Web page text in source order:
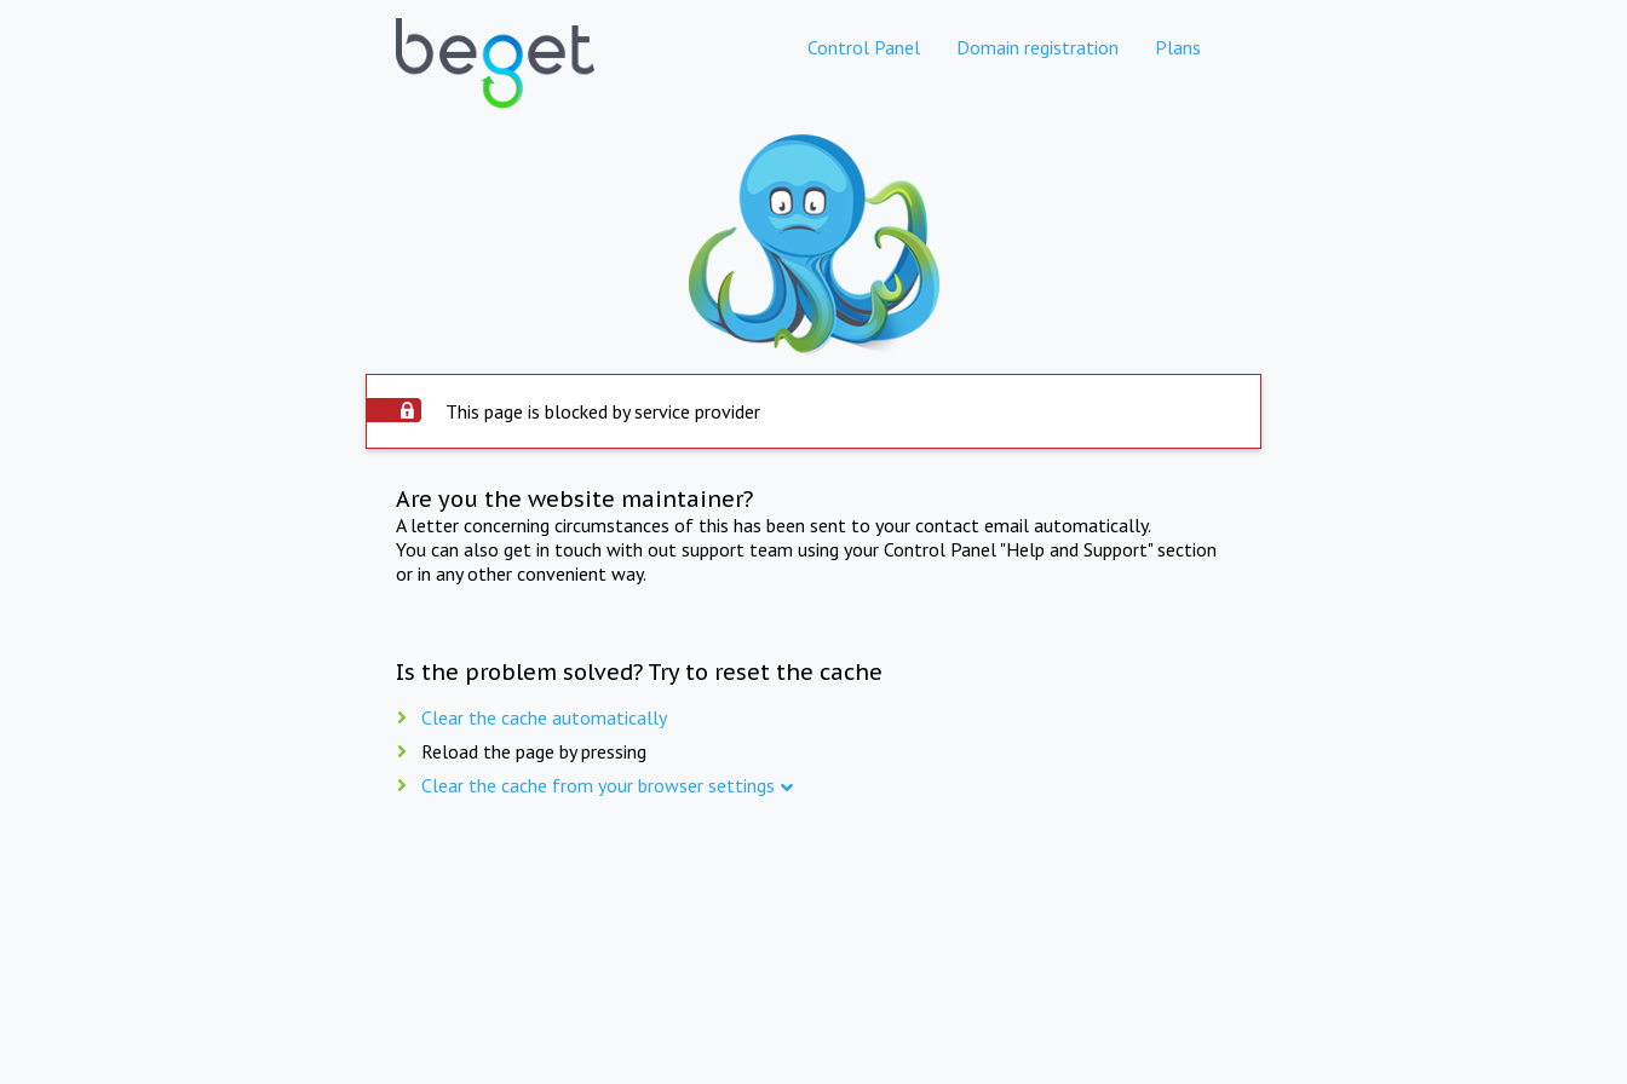
Control Panel Domain registration Plans
This page is blocked by service provider
Are you the website maintainer?
A letter concerning circumstances of this has been sent to your contact email automatically.
You can also get in touch with out support team using your Control Panel "Help and Support" section
or in any other convenient way.
Is the problem solved? Try to reset the cache
Clear the cache automatically
Reload the page by pressing
Clear the cache from your browser settings